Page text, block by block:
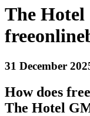
The Hotel
31 December
How does
The Hotel